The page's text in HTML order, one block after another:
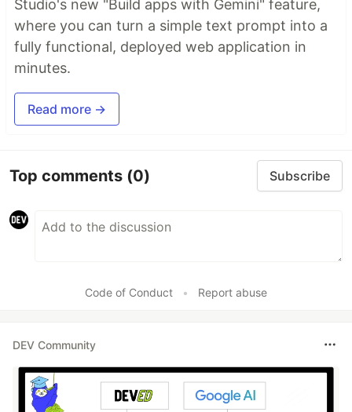
Studio's new "Build apps with Gemini" feature,
where you can turn a simple text prompt into a
fully functional, deployed web application in
minutes.
Read more →
Top comments (0) Subscribe
Code of Conduct • Report abuse
DEV Community